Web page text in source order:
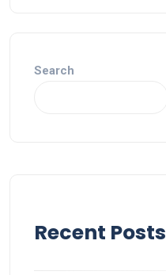
Search
Recent Posts